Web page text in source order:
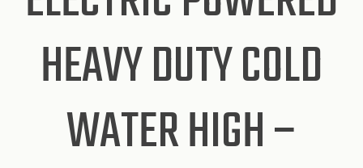
HEAVY DUTY COLD
WATER HIGH –